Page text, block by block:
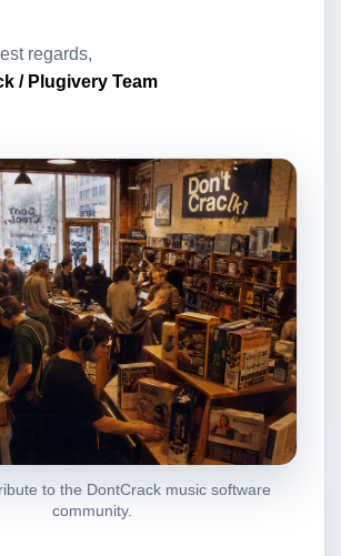
regards,
/ Plugivery Team
to the DontCrack music software
community.